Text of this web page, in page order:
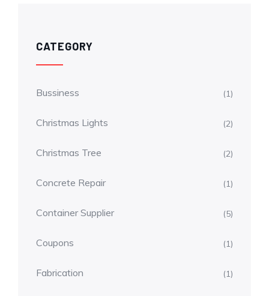
CATEGORY
Bussiness (1)
Christmas Lights (2)
Christmas Tree (2)
Concrete Repair (1)
Container Supplier (5)
Coupons (1)
Fabrication (1)